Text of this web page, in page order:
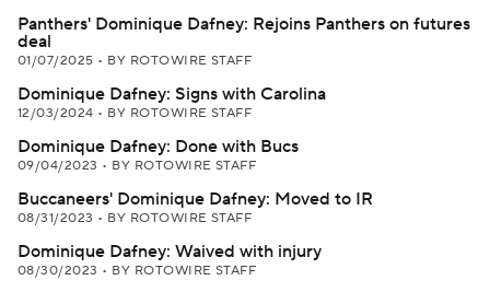
Panthers' Dominique Dafney: Rejoins Panthers on futures
deal
01/07/2025 • BY ROTOWIRE STAFF
Dominique Dafney: Signs with Carolina
12/03/2024 • BY ROTOWIRE STAFF
Dominique Dafney: Done with Bucs
09/04/2023 • BY ROTOWIRE STAFF
Buccaneers' Dominique Dafney: Moved to IR
08/31/2023 • BY ROTOWIRE STAFF
Dominique Dafney: Waived with injury
08/30/2023 • BY ROTOWIRE STAFF